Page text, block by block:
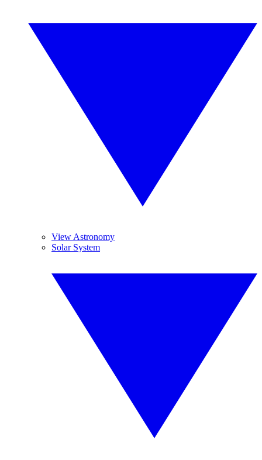
View Astronomy
Solar System